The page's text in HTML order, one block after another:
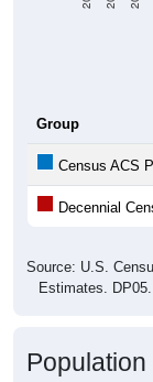
Group
Census ACS
Decennial
Source: U.S.
Estimates.